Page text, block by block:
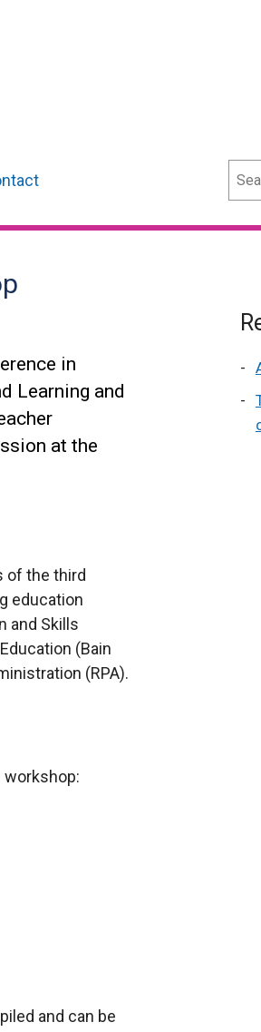
in
Learning and
at the
of the third
education
and Skills
(Bain
(RPA).
workshop:
and can be